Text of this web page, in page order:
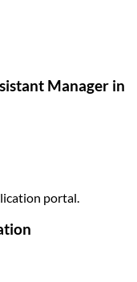
Manager in
portal.